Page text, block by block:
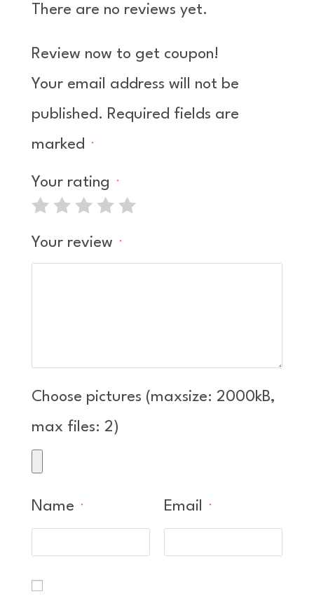
d
t
5
There are no reviews yet.
Review now to get coupon!
Your email address will not be
published. Required fields are
marked
*
Your rating *
Your review *
Choose pictures (maxsize: 2000kB,
max files: 2)
Name * Email *